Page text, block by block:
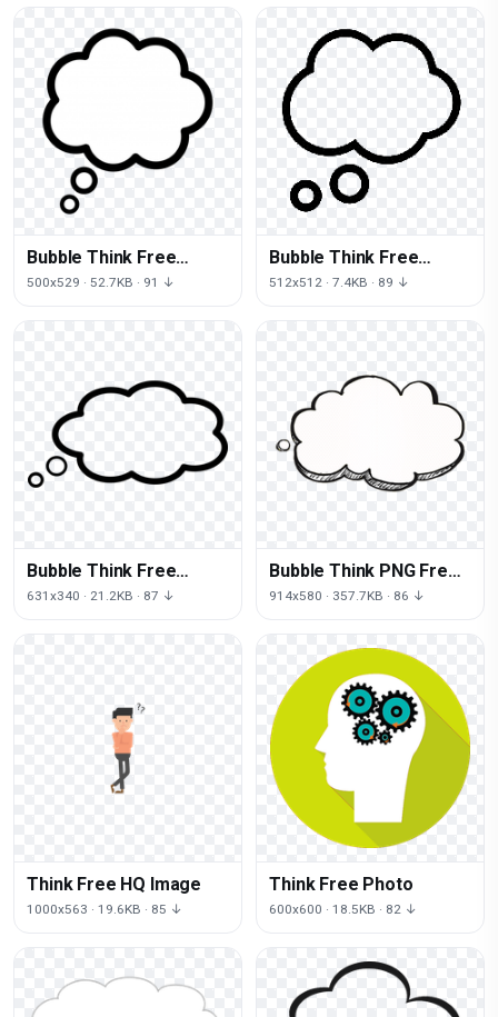
Bubble Think Free
Download PNG HD
500x529 · 52.7KB · 91 ↓
Bubble Think Free
Transparent Image HD
512x512 · 7.4KB · 89 ↓
Bubble Think Free
Download Image
631x340 · 21.2KB · 87 ↓
Bubble Think PNG Free
Photo
914x580 · 357.7KB · 86 ↓
Think Free HQ Image
1000x563 · 19.6KB · 85 ↓
Think Free Photo
600x600 · 18.5KB · 82 ↓